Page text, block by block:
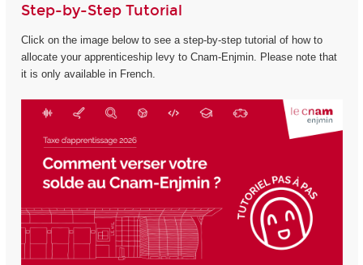
Step-by-Step Tutorial
Click on the image below to see a step-by-step tutorial of how to
allocate your apprenticeship levy to Cnam-Enjmin. Please note that
it is only available in French.